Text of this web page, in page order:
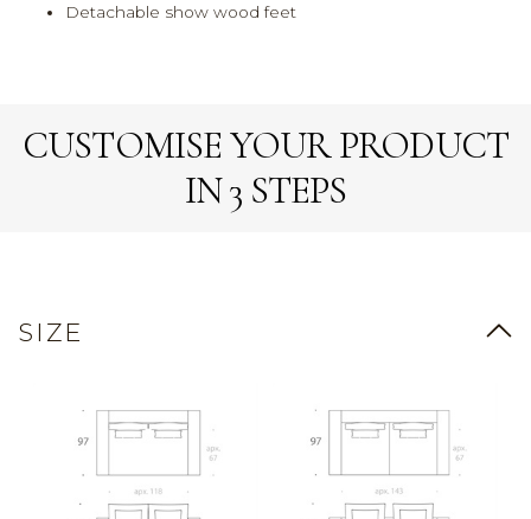
Detachable show wood feet
CUSTOMISE YOUR PRODUCT
IN 3 STEPS
SIZE